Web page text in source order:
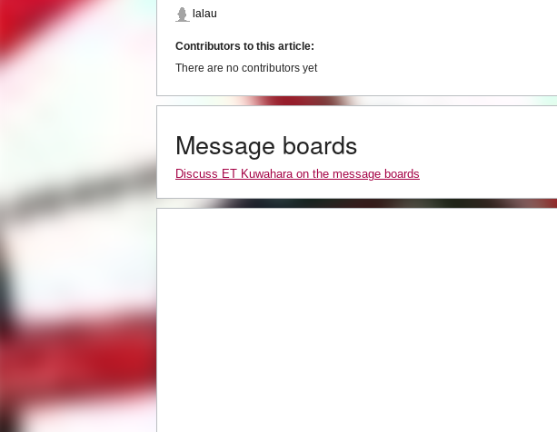
lalau
Contributors to this article:
There are no contributors yet
Message boards
Discuss ET Kuwahara on the message boards